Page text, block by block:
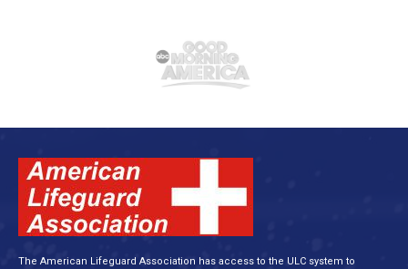
The American Lifeguard Association has access to the ULC system to